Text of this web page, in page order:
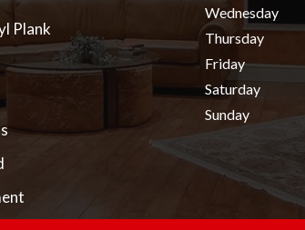
Plank
Wednesday
Thursday
Friday
Saturday
Sunday